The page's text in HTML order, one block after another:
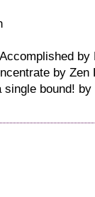
by
by Zen
single bound!